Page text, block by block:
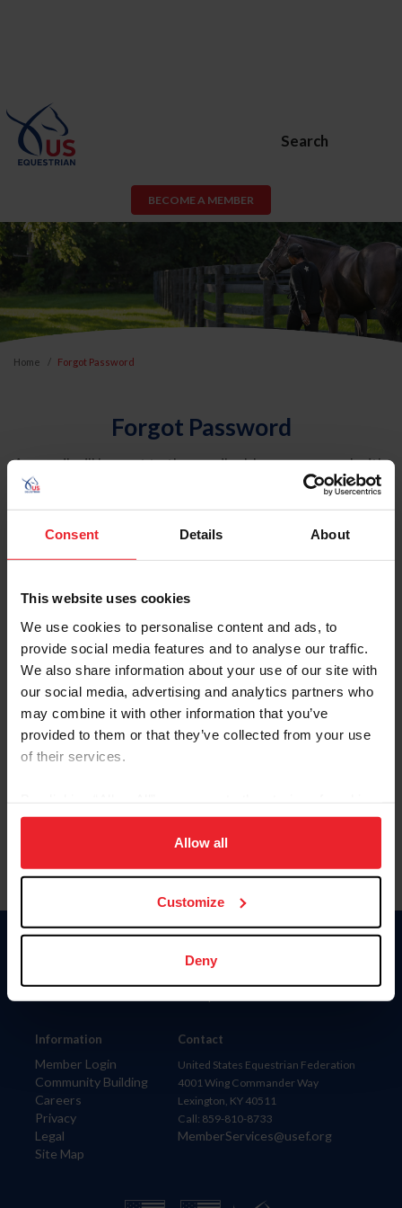
Consent Details About
This website uses cookies
We use cookies to personalise content and ads, to
provide social media features and to analyse our traffic.
We also share information about your use of our site with
our social media, advertising and analytics partners who
may combine it with other information that you’ve
provided to them or that they’ve collected from your use
of their services.
on your device to enhance site navigation, to analyze site
usage, and improve member experience. Click
more information.
Allow all
Customize
Deny
Search
BECOME A MEMBER
Home Forgot Password
Forgot Password
An email will be sent to the email address on record with
USEF. This email contains a link that will allow you to
reset your password.
Account Type
Please provide your username or USEF ID
Information
Member Login
Community Building
Careers
Privacy
Legal
Site Map
Donate
Contact
United States Equestrian Federation
4001 Wing Commander Way
Lexington, KY 40511
Call: 859-810-8733
MemberServices@usef.org